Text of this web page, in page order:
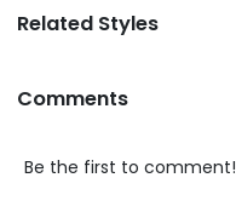
Related Styles
Comments
Be the first to comment!